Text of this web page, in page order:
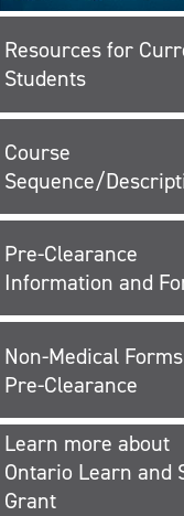
Resources for
Students
Course
Sequence/
Pre-Clearance
Information and
Non-Medical
Pre-Clearance
Learn more about
Ontario Learn and
Grant